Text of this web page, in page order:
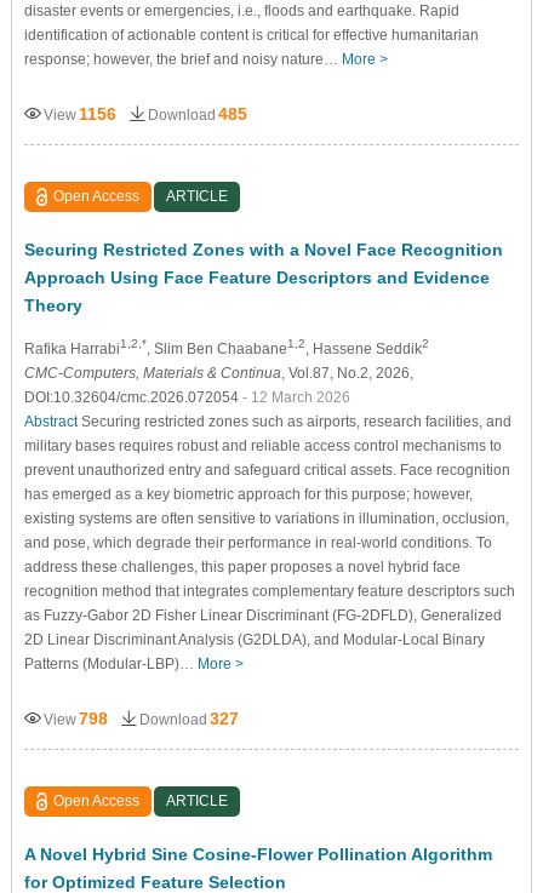
disaster events or emergencies, i.e., floods and earthquake. Rapid
identification of actionable content is critical for effective humanitarian
response; however, the brief and noisy nature… More >
View 1156 Download 485
Open Access ARTICLE
Securing Restricted Zones with a Novel Face Recognition
Approach Using Face Feature Descriptors and Evidence
Theory
Rafika Harrabi1,2,* , Slim Ben Chaabane1,2 , Hassene Seddik2
CMC-Computers, Materials & Continua , Vol.87, No.2, 2026,
DOI:10.32604/cmc.2026.072054 - 12 March 2026
AbstractSecuring restricted zones such as airports, research facilities, and
military bases requires robust and reliable access control mechanisms to
prevent unauthorized entry and safeguard critical assets. Face recognition
has emerged as a key biometric approach for this purpose; however,
existing systems are often sensitive to variations in illumination, occlusion,
and pose, which degrade their performance in real-world conditions. To
address these challenges, this paper proposes a novel hybrid face
recognition method that integrates complementary feature descriptors such
as Fuzzy-Gabor 2D Fisher Linear Discriminant (FG-2DFLD), Generalized
2D Linear Discriminant Analysis (G2DLDA), and Modular-Local Binary
Patterns (Modular-LBP)… More >
View798 Download 327
Open Access ARTICLE
A Novel Hybrid Sine Cosine-Flower Pollination Algorithm
for Optimized Feature Selection